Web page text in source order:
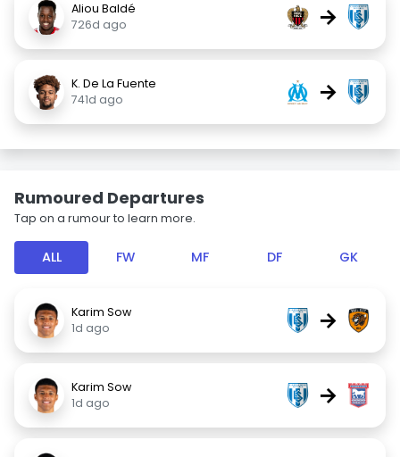
Aliou Baldé
726d ago
→
K. De La Fuente
741d ago
→
Rumoured Departures
Tap on a rumour to learn more.
ALL FW MF DF GK
Karim Sow
1d ago
→
Karim Sow
1d ago
→